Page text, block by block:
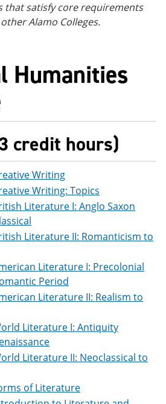
that satisfy core requirements
Alamo Colleges.
Humanities
credit hours)
Writing
Writing: Topics
Literature I: Anglo Saxon
Literature II: Romanticism to
Literature I: Precolonial
Period
Literature II: Realism to
Literature I: Antiquity
Literature II: Neoclassical to
of Literature